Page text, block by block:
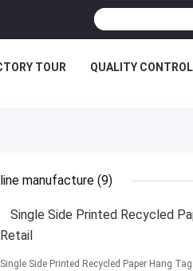
TOUR QUALITY CONTROL
manufacture (9)
Single Side Printed Recycled
Retail
Single Side Printed Recycled Paper Hang